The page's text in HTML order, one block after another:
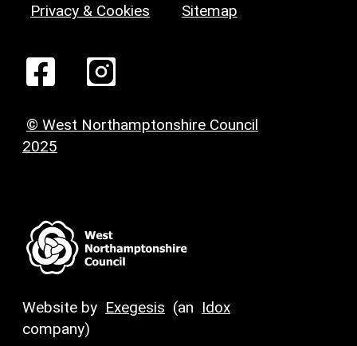
Privacy & Cookies Sitemap
© West Northamptonshire Council
2025
Website by Exegesis (an Idox
company)